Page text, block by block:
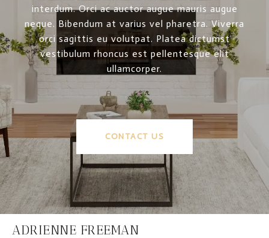
interdum. Orci ac auctor augue mauris augue
neque. Bibendum at varius vel pharetra. Viverra
orci sagittis eu volutpat. Platea dictumst
vestibulum rhoncus est pellentesque elit
ullamcorper.
CONTACT US
ADRIENNE FREEMAN